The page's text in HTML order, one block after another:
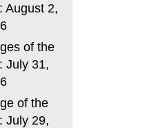
August 2,
of the
July 31,
of the
July 29,